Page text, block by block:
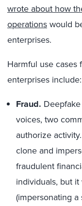
wrote about how
operationswould
enterprises.
Harmful use cases
enterprises include:
Fraud.
voices, two
authorize
clone and
fraudulent
individuals, but
(impersonating